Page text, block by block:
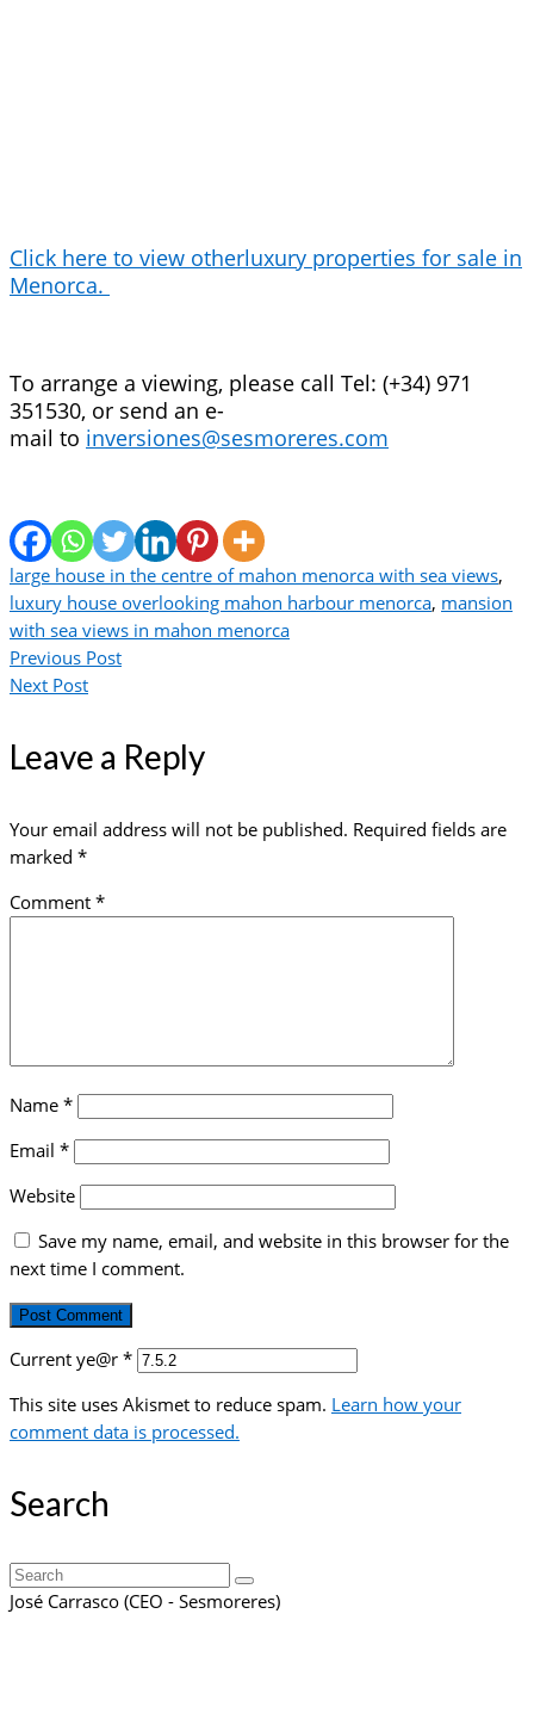
Click here to view otherluxury properties for sale in
Menorca.
To arrange a viewing, please call Tel: (+34) 971
351530, or send an e-
mail to inversiones@sesmoreres.com
large house in the centre of mahon menorca with sea views,
luxury house overlooking mahon harbour menorca, mansion
with sea views in mahon menorca
Previous Post
Next Post
Leave a Reply
Your email address will not be published. Required fields are
marked *
Comment *
Name *
Email *
Website
Save my name, email, and website in this browser for the
next time I comment.
Current ye@r *
This site uses Akismet to reduce spam. Learn how your
comment data is processed.
Search
Search
for:
José Carrasco (CEO - Sesmoreres)